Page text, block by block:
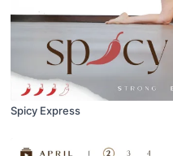
Spicy Express